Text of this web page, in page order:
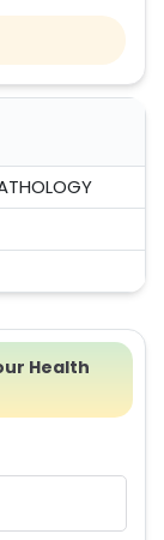
Health